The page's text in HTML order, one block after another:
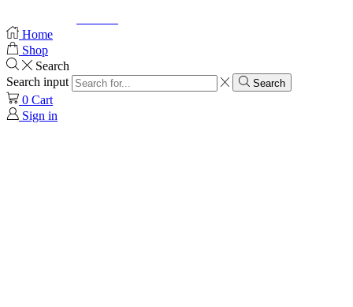
Home
Shop
Search
Search input
Search
0 Cart
Sign in